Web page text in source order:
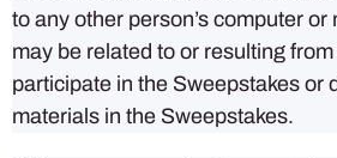
to any other person’s computer
may be related to or resulting
participate in the Sweepstakes or
materials in the Sweepstakes.